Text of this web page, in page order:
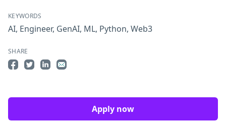
KEYWORDS
AI, Engineer, GenAI, ML, Python, Web3
SHARE
Apply now